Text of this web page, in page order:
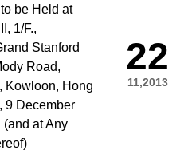
be Held at
1/F.,
Stanford
Road,
Kowloon, Hong
9 December
(and at Any
22
11,2013